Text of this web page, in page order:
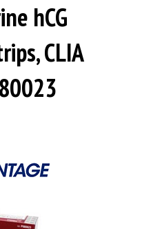
hCG
CLIA